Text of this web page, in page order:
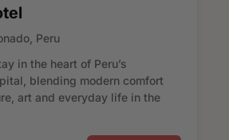
Peru
in the heart of Peru’s
blending modern comfort
art and everyday life in the